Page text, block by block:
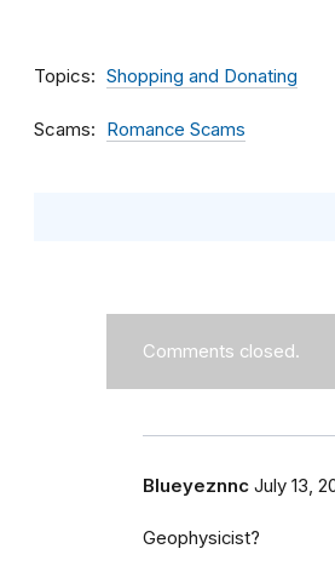
Topics Shopping and Donating
Scams Romance Scams
Comments closed.
Blueyeznnc July 13,
Geophysicist?